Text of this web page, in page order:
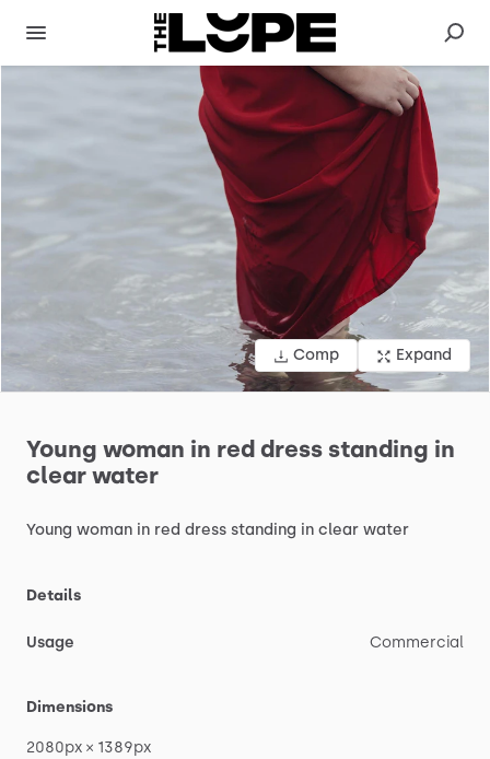
Comp Expand
Young woman in red dress standing in
clear water
Young woman in red dress standing in clear water
Details
Usage Commercial
Dimensions
2080px × 1389px